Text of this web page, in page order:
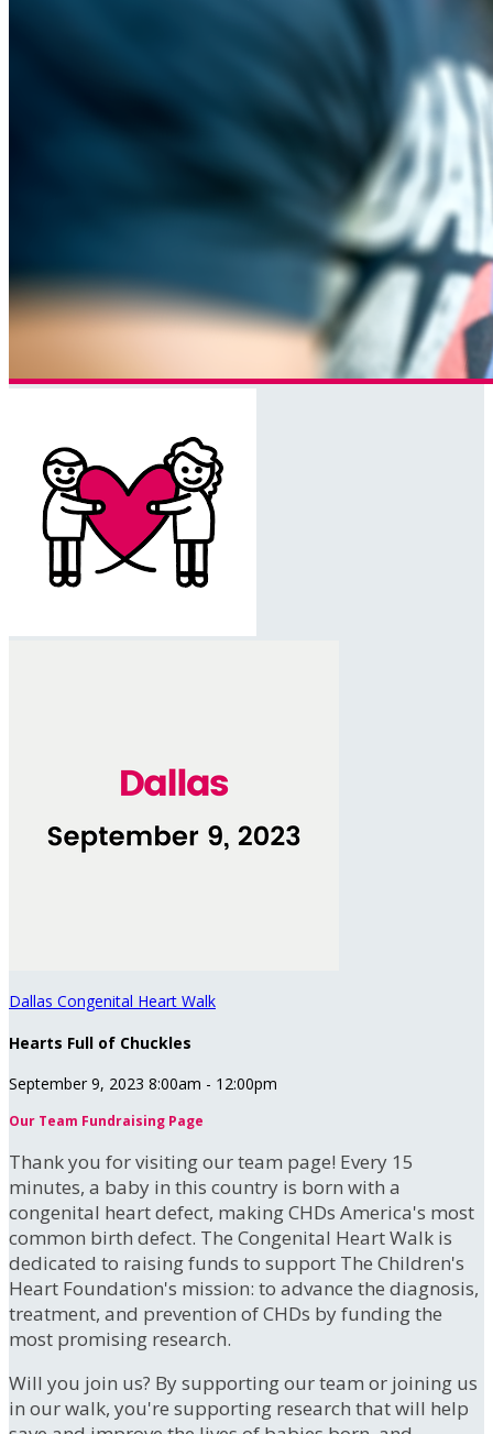
Dallas Congenital Heart Walk
Hearts Full of Chuckles
September 9, 2023 8:00am - 12:00pm
Our Team Fundraising Page
Thank you for visiting our team page! Every 15
minutes, a baby in this country is born with a
congenital heart defect, making CHDs America's most
common birth defect. The Congenital Heart Walk is
dedicated to raising funds to support The Children's
Heart Foundation's mission: to advance the diagnosis,
treatment, and prevention of CHDs by funding the
most promising research.
Will you join us? By supporting our team or joining us
in our walk, you're supporting research that will help